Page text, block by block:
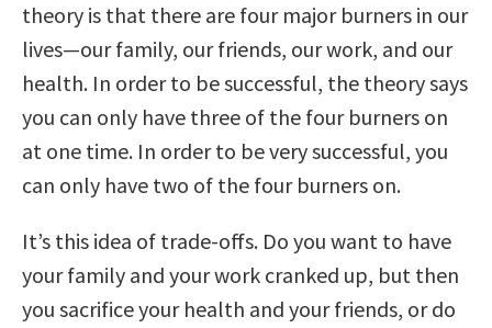
theory is that there are four major burners in our
lives—our family, our friends, our work, and our
health. In order to be successful, the theory says
you can only have three of the four burners on
at one time. In order to be very successful, you
can only have two of the four burners on.
It’s this idea of trade-offs. Do you want to have
your family and your work cranked up, but then
you sacrifice your health and your friends, or do